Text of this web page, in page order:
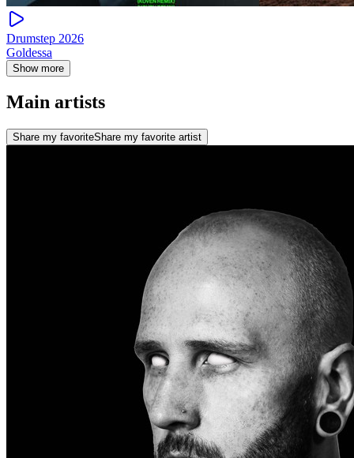
Drumstep 2026
Goldessa
Show more
Main artists
Share my favoriteShare my favorite artist